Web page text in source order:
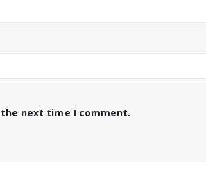
next time I comment.